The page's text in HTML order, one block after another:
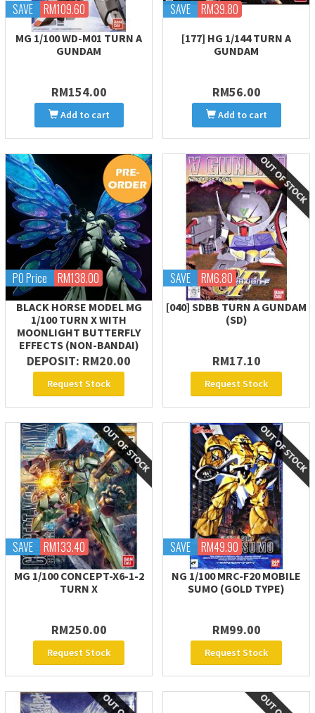
SAVE RM109.60
MG 1/100 WD-M01 TURN A
GUNDAM
RM154.00
Add to cart
SAVE RM39.80
[177] HG 1/144 TURN A
GUNDAM
RM56.00
Add to cart
PO Price RM138.00
BLACK HORSE MODEL MG
1/100 TURN X WITH
MOONLIGHT BUTTERFLY
EFFECTS (NON-BANDAI)
DEPOSIT: RM20.00
Request Stock
SAVE RM6.80
[040] SDBB TURN A GUNDAM
(SD)
RM17.10
Request Stock
SAVE RM133.40
MG 1/100 CONCEPT-X6-1-2
TURN X
RM250.00
Request Stock
SAVE RM49.90
NG 1/100 MRC-F20 MOBILE
SUMO (GOLD TYPE)
RM99.00
Request Stock